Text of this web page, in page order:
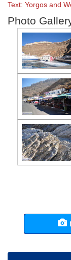
Text: Yorgos and
Photo